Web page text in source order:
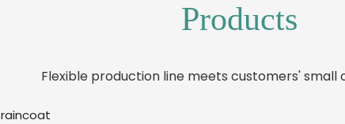
Products
Flexible production line meets customers' small
raincoat